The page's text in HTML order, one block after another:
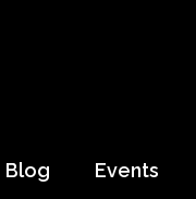
Blog Events